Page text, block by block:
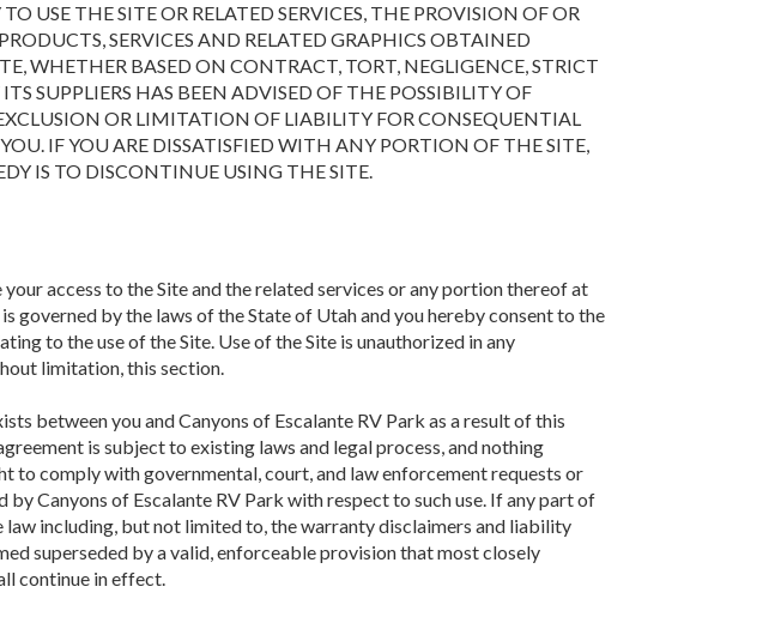
USE THE SITE OR RELATED SERVICES, THE PROVISION OF OR
SERVICES AND RELATED GRAPHICS OBTAINED
WHETHER BASED ON CONTRACT, TORT, NEGLIGENCE, STRICT
SUPPLIERS HAS BEEN ADVISED OF THE POSSIBILITY OF
OR LIMITATION OF LIABILITY FOR CONSEQUENTIAL
IF YOU ARE DISSATISFIED WITH ANY PORTION OF THE SITE,
IS TO DISCONTINUE USING THE SITE.
access to the Site and the related services or any portion thereof at
by the laws of the State of Utah and you hereby consent to the
to the use of the Site. Use of the Site is unauthorized in any
limitation, this section.
between you and Canyons of Escalante RV Park as a result of this
is subject to existing laws and legal process, and nothing
to comply with governmental, court, and law enforcement requests or
Canyons of Escalante RV Park with respect to such use. If any part of
including, but not limited to, the warranty disclaimers and liability
superseded by a valid, enforceable provision that most closely
continue in effect.